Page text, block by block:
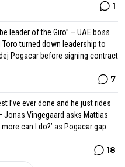
1
leader of the Giro” – UAE boss
turned down leadership to
Pogacar before signing contract
7
I’ve ever done and he just rides
Jonas Vingegaard asks Mattias
can I do?’ as Pogacar gap
18